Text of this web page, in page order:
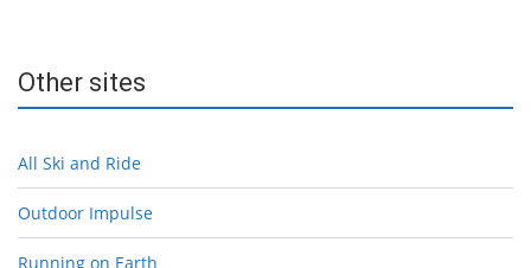
Other sites
All Ski and Ride
Outdoor Impulse
Running on Earth